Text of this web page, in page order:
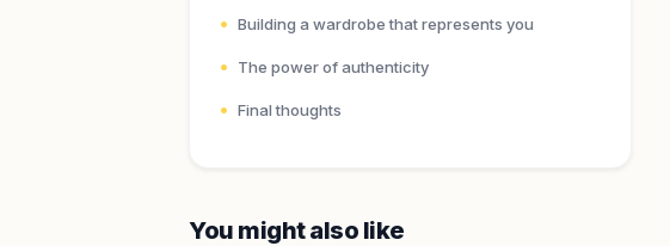
Building a wardrobe that represents you
The power of authenticity
Final thoughts
You might also like